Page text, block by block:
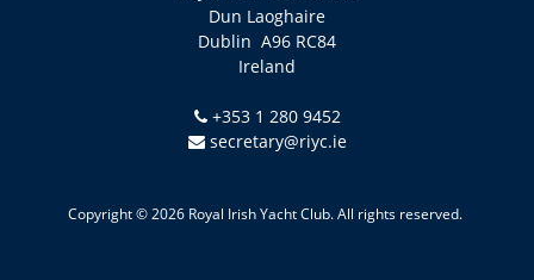
Dun Laoghaire
Dublin A96 RC84
Ireland
+353 1 280 9452
secretary@riyc.ie
Copyright © 2026 Royal Irish Yacht Club. All rights reserved.